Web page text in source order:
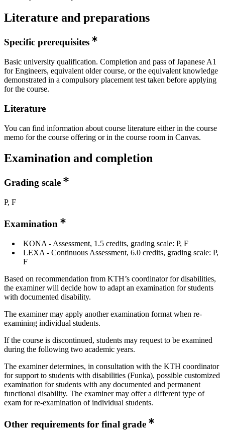
Literature and preparations
Specific prerequisites
Basic university qualification. Completion and pass of Japanese A1
for Engineers, equivalent older course, or the equivalent knowledge
demonstrated in a compulsory placement test taken before applying
for the course.
Literature
You can find information about course literature either in the course
memo for the course offering or in the course room in Canvas.
Examination and completion
Grading scale
P, F
Examination
KONA - Assessment, 1.5 credits, grading scale: P, F
LEXA - Continuous Assessment, 6.0 credits, grading scale: P,
F
Based on recommendation from KTH’s coordinator for disabilities,
the examiner will decide how to adapt an examination for students
with documented disability.
The examiner may apply another examination format when re-
examining individual students.
If the course is discontinued, students may request to be examined
during the following two academic years.
The examiner determines, in consultation with the KTH coordinator
for support to students with disabilities (Funka), possible customized
examination for students with any documented and permanent
functional disability. The examiner may offer a different type of
exam for re-examination of individual students.
Other requirements for final grade